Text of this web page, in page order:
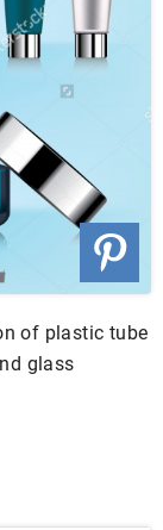
of plastic tube
glass